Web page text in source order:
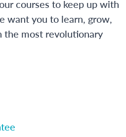
courses to keep up with
want you to learn, grow,
the most revolutionary